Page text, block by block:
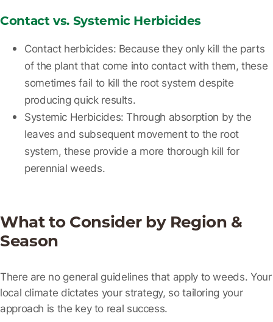
Contact vs. Systemic Herbicides
Contact herbicides: Because they only kill the parts
of the plant that come into contact with them, these
sometimes fail to kill the root system despite
producing quick results.
Systemic Herbicides: Through absorption by the
leaves and subsequent movement to the root
system, these provide a more thorough kill for
perennial weeds.
What to Consider by Region &
Season
There are no general guidelines that apply to weeds. Your
local climate dictates your strategy, so tailoring your
approach is the key to real success.